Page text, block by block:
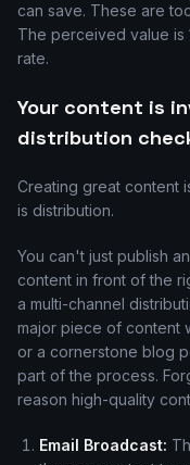
can save. These are
The perceived value is
rate.
Your content is
distribution
Creating great content
is distribution.
You can't just publish
content in front of the
a multi-channel
major piece of content
or a cornerstone blog
part of the process.
reason high-quality
Email Broadcast: